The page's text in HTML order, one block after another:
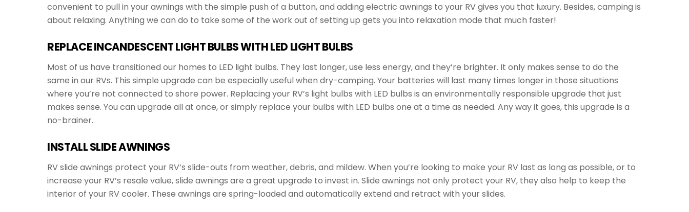
convenient to pull in your awnings with the simple push of a button, and adding electric awnings to your RV gives you that luxury. Besides, camping is
about relaxing. Anything we can do to take some of the work out of setting up gets you into relaxation mode that much faster!
REPLACE INCANDESCENT LIGHT BULBS WITH LED LIGHT BULBS
Most of us have transitioned our homes to LED light bulbs. They last longer, use less energy, and they’re brighter. It only makes sense to do the
same in our RVs. This simple upgrade can be especially useful when dry-camping. Your batteries will last many times longer in those situations
where you’re not connected to shore power. Replacing your RV’s light bulbs with LED bulbs is an environmentally responsible upgrade that just
makes sense. You can upgrade all at once, or simply replace your bulbs with LED bulbs one at a time as needed. Any way it goes, this upgrade is a
no-brainer.
INSTALL SLIDE AWNINGS
RV slide awnings protect your RV’s slide-outs from weather, debris, and mildew. When you’re looking to make your RV last as long as possible, or to
increase your RV’s resale value, slide awnings are a great upgrade to invest in. Slide awnings not only protect your RV, they also help to keep the
interior of your RV cooler. These awnings are spring-loaded and automatically extend and retract with your slides.